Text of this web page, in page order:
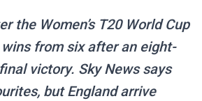
the Women’s T20 World Cup
from six after an eight-
victory. Sky News says
but England arrive